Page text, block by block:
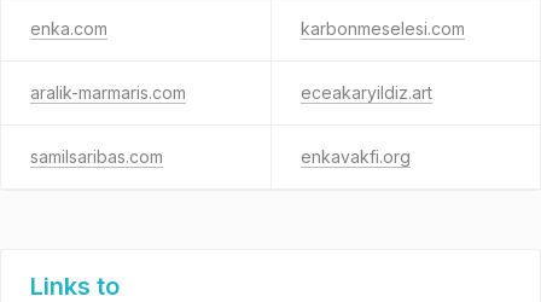
enka.com karbonmeselesi.com
aralik-marmaris.com eceakaryildiz.art
samilsaribas.com enkavakfi.org
Links to